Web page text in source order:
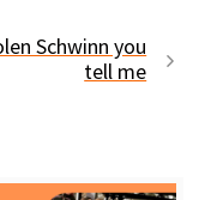
Schwinn you
tell me